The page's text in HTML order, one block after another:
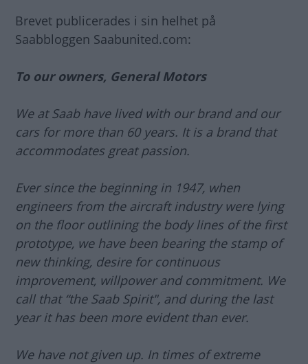
Brevet publicerades i sin helhet på
Saabbloggen Saabunited.com:
To our owners, General Motors
We at Saab have lived with our brand and our
cars for more than 60 years. It is a brand that
accommodates great passion.
Ever since the beginning in 1947, when
engineers from the aircraft industry were lying
on the floor outlining the body lines of the first
prototype, we have been bearing the stamp of
new thinking, desire for continuous
improvement, willpower and commitment. We
call that “the Saab Spirit", and during the last
year it has been more evident than ever.
We have not given up. In times of extreme